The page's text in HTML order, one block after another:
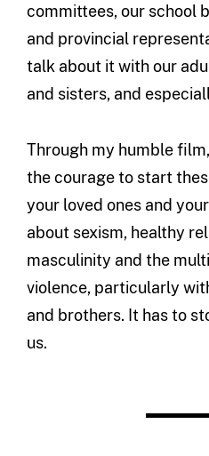
committees, our school
and provincial
talk about it with our
and sisters, and
Through my humble
the courage to start
your loved ones and
about sexism, healthy
masculinity and the
violence, particularly
and brothers. It has to
us.